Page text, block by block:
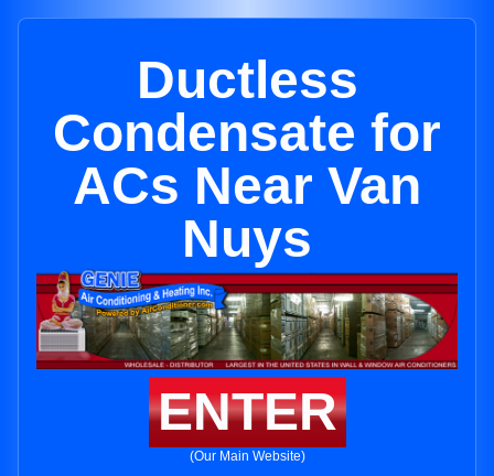
Ductless
Condensate for
ACs Near Van
Nuys
ENTER
(Our Main Website)